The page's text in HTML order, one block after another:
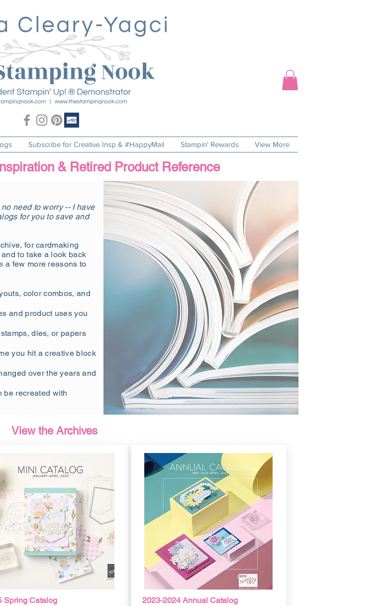
Subscribe for Creative Insp & #HappyMail Stampin' Rewards View More
& Retired Product Reference
need to worry -- I have
for you to save and
for cardmaking
to take a look back
a few more reasons to
color combos, and
and product uses you
dies, or papers
you hit a creative block
over the years and
be recreated with
View the Archives
Spring Catalog
2023-2024 Annual Catalog